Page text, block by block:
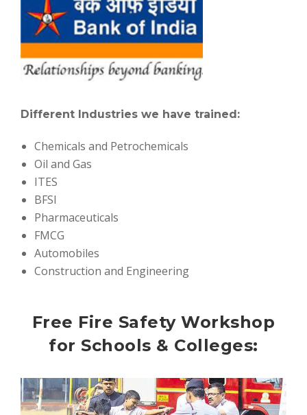
Different Industries we have trained:
Chemicals and Petrochemicals
Oil and Gas
ITES
BFSI
Pharmaceuticals
FMCG
Automobiles
Construction and Engineering
Free Fire Safety Workshop
for Schools & Colleges: